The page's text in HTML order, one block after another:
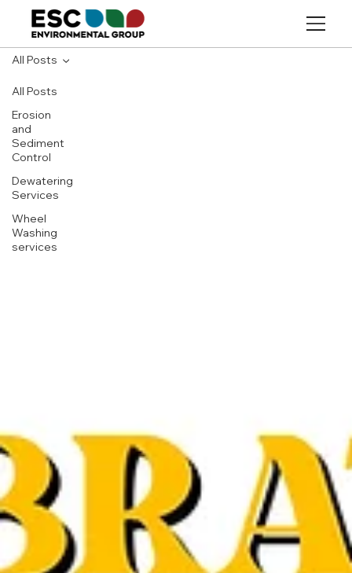
All Posts
Erosion
and
Sediment
Control
Dewatering
Services
Wheel
Washing
services
All Posts